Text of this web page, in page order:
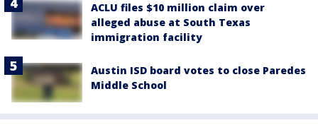
ACLU files $10 million claim over
alleged abuse at South Texas
immigration facility
Austin ISD board votes to close Paredes
Middle School